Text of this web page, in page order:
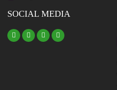
SOCIAL MEDIA